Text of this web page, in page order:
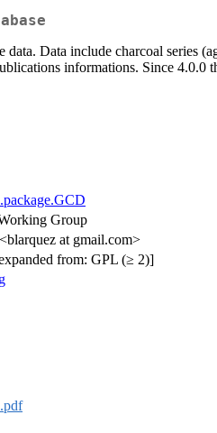
data. Data include charcoal series
informations. Since 4.0.0
Group
at gmail.com>
from: GPL (≥ 2)]